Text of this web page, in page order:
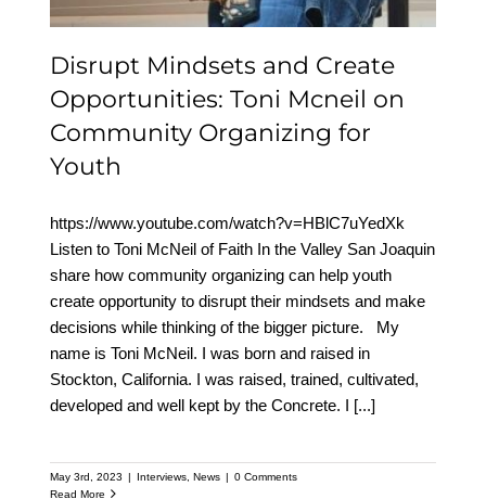
Disrupt Mindsets and Create
Opportunities: Toni Mcneil on
Community Organizing for
Youth
https://www.youtube.com/watch?v=HBlC7uYedXk
Listen to Toni McNeil of Faith In the Valley San Joaquin
share how community organizing can help youth
create opportunity to disrupt their mindsets and make
decisions while thinking of the bigger picture. My
name is Toni McNeil. I was born and raised in
Stockton, California. I was raised, trained, cultivated,
developed and well kept by the Concrete. I [...]
May 3rd, 2023 | Interviews, News | 0 Comments
Read More